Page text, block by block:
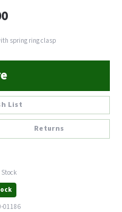
spring ring clasp
List
Returns
Stock
01186